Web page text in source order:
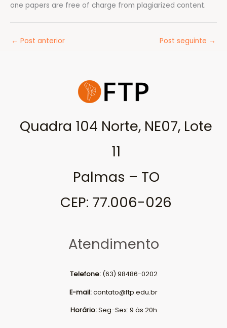
one papers are free of charge from plagiarized content.
← Post anterior Post seguinte →
Quadra 104 Norte, NE07, Lote
11
Palmas – TO
CEP: 77.006-026
Atendimento
Telefone: (63) 98486-0202
E-mail:contato@ftp.edu.br
Horário:Seg-Sex: 9 às 20h